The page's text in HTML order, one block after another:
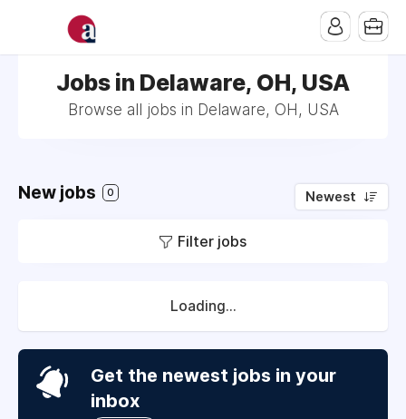
Jobs in Delaware, OH, USA
Browse all jobs in Delaware, OH, USA
New jobs 0 Newest
Filter jobs
Loading...
Get the newest jobs in your
inbox